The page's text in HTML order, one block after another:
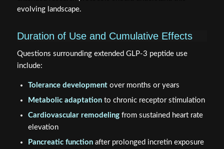
evolving landscape.
Duration of Use and Cumulative Effects
Questions surrounding extended GLP-3 peptide use
include:
Tolerance developmentover months or years
Metabolic adaptationto chronic receptor stimulation
Cardiovascular remodelingfrom sustained heart rate
elevation
Pancreatic functionafter prolonged incretin exposure